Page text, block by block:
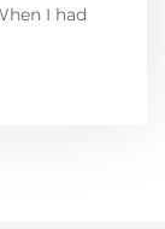
I had